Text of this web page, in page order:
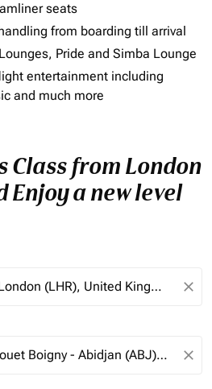
seats
from boarding till arrival
Pride and Simba Lounge
entertainment including
and much more
Class from London
Enjoy a new level
close
close